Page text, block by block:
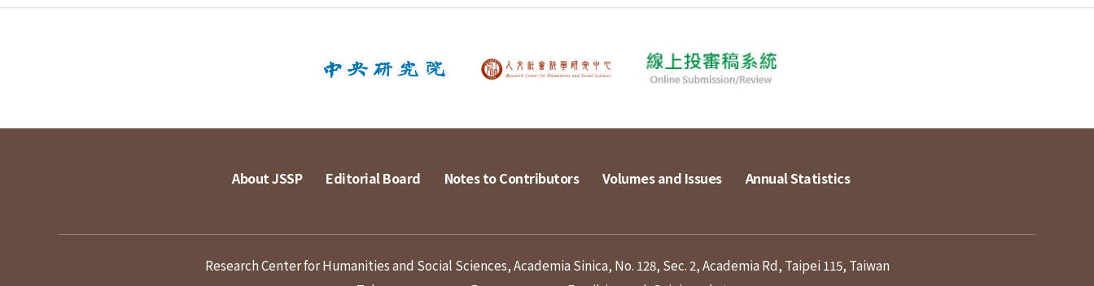
About JSSP Editorial Board Notes to Contributors Volumes and Issues Annual Statistics
Research Center for Humanities and Social Sciences, Academia Sinica, No. 128, Sec. 2, Academia Rd, Taipei 115, Taiwan